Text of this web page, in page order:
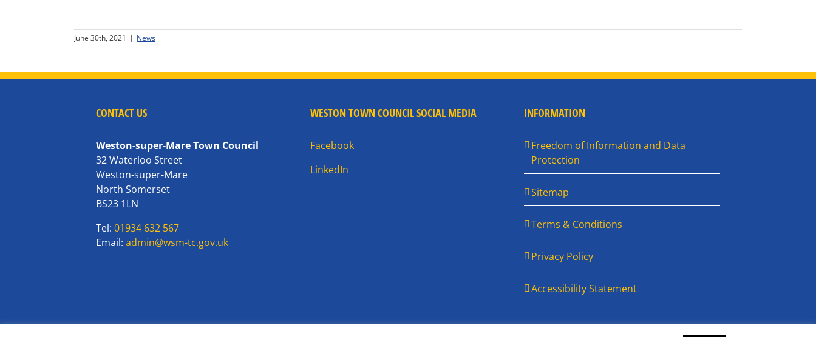
June 30th, 2021 | News
CONTACT US
Weston-super-Mare Town Council
32 Waterloo Street
Weston-super-Mare
North Somerset
BS23 1LN
Tel:01934 632 567
Email:admin@wsm-tc.gov.uk
WESTON TOWN COUNCIL SOCIAL MEDIA
Facebook
LinkedIn
INFORMATION
Freedom of Information and Data
Protection
Sitemap
Terms & Conditions
Privacy Policy
Accessibility Statement